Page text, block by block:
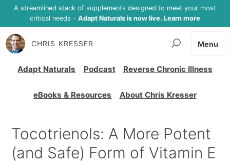
A streamlined stack of supplements designed to meet your most
critical needs - Adapt Naturals is now live. Learn more
CHRIS KRESSER
Adapt Naturals Podcast Reverse Chronic Illness
eBooks & Resources About Chris Kresser
Menu
Tocotrienols: A More Potent
(and Safe) Form of Vitamin E